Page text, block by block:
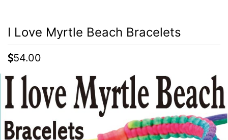
Items
Home
Beach
Items
Closeouts
I Love Myrtle Beach Bracelets
54.00